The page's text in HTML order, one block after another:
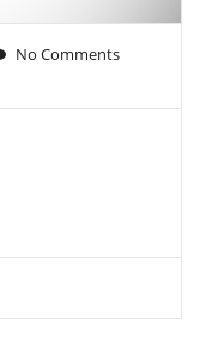
No Comments